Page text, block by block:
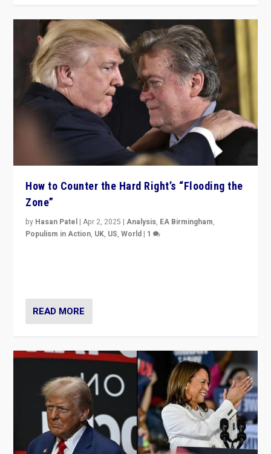
How to Counter the Hard Right’s “Flooding the
Zone”
by Hasan Patel |Apr 2, 2025 |Analysis, EA Birmingham,
Populism in Action, UK, US,World | 1
READ MORE